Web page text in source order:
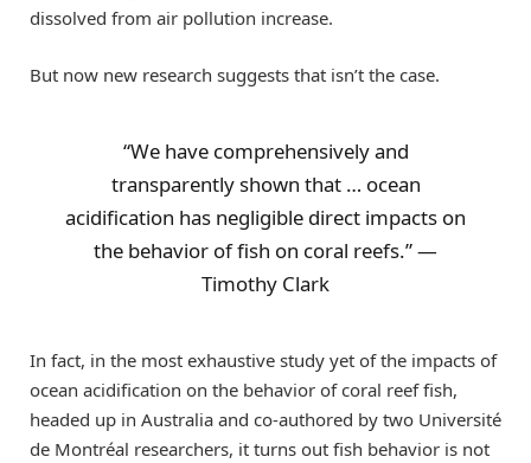
dissolved from air pollution increase.
But now new research suggests that isn’t the case.
“We have comprehensively and
transparently shown that … ocean
acidification has negligible direct impacts on
the behavior of fish on coral reefs.” —
Timothy Clark
In fact, in the most exhaustive study yet of the impacts of
ocean acidification on the behavior of coral reef fish,
headed up in Australia and co-authored by two Université
de Montréal researchers, it turns out fish behavior is not